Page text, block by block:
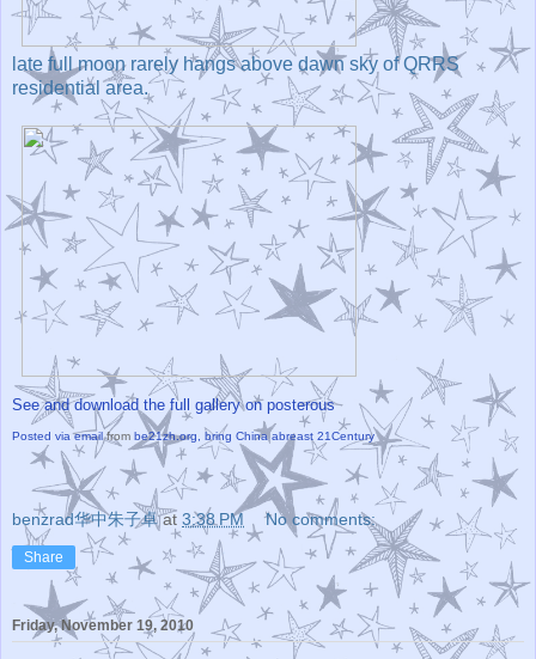
late full moon rarely hangs above dawn sky of QRRS
residential area.
See and download the full gallery on posterous
Posted via emailfrom be21zh.org, bring China abreast 21Century
benzrad华中朱子卓 at 3:38 PM No comments:
Share
Friday, November 19, 2010